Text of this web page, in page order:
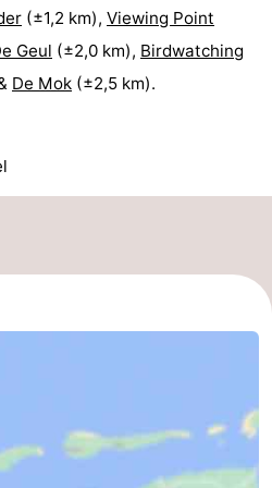
(±1,2 km), Viewing Point
Geul (±2,0 km), Birdwatching
De Mok (±2,5 km).